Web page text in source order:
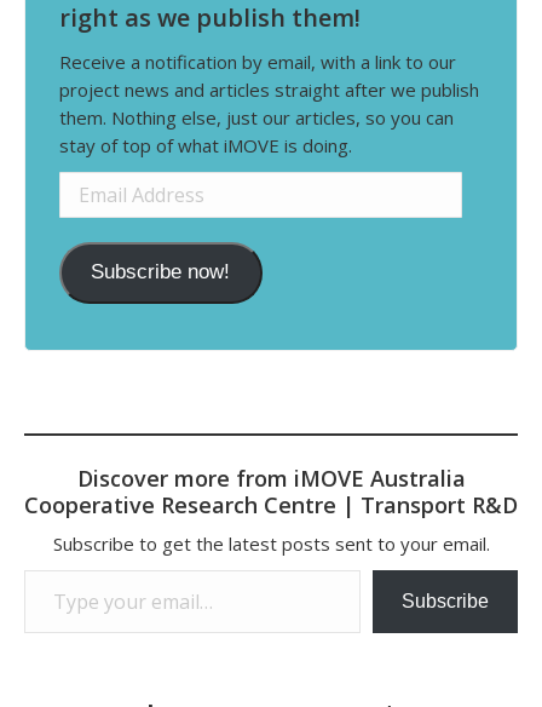
right as we publish them!
Receive a notification by email, with a link to our
project news and articles straight after we publish
them. Nothing else, just our articles, so you can
stay of top of what iMOVE is doing.
Email
Address
Subscribe now!
Discover more from iMOVE Australia
Cooperative Research Centre | Transport R&D
Subscribe to get the latest posts sent to your email.
Type your email…
Subscribe